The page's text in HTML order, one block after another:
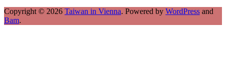
Copyright © 2026 Taiwan in Vienna. Powered by WordPress and
Bam.